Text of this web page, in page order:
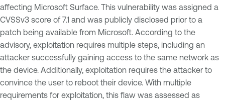
affecting Microsoft Surface. This vulnerability was assigned a
CVSSv3 score of 7.1 and was publicly disclosed prior to a
patch being available from Microsoft. According to the
advisory, exploitation requires multiple steps, including an
attacker successfully gaining access to the same network as
the device. Additionally, exploitation requires the attacker to
convince the user to reboot their device. With multiple
requirements for exploitation, this flaw was assessed as